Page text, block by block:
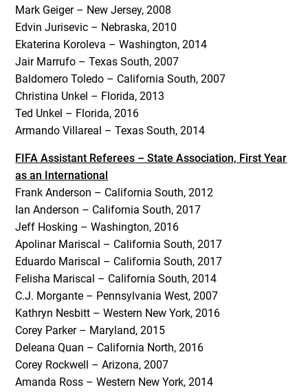
Mark Geiger – New Jersey, 2008
Edvin Jurisevic – Nebraska, 2010
Ekaterina Koroleva – Washington, 2014
Jair Marrufo – Texas South, 2007
Baldomero Toledo – California South, 2007
Christina Unkel – Florida, 2013
Ted Unkel – Florida, 2016
Armando Villareal – Texas South, 2014
FIFA Assistant Referees – State Association, First Year
as an International
Frank Anderson – California South, 2012
Ian Anderson – California South, 2017
Jeff Hosking – Washington, 2016
Apolinar Mariscal – California South, 2017
Eduardo Mariscal – California South, 2017
Felisha Mariscal – California South, 2014
C.J. Morgante – Pennsylvania West, 2007
Kathryn Nesbitt – Western New York, 2016
Corey Parker – Maryland, 2015
Deleana Quan – California North, 2016
Corey Rockwell – Arizona, 2007
Amanda Ross – Western New York, 2014